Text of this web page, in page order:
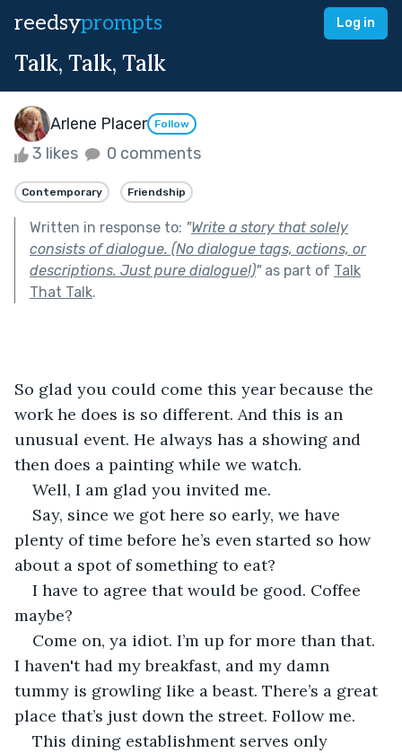
reedsyprompts Log in
Talk, Talk, Talk
Arlene Placer Follow
3 likes 0 comments
Contemporary Friendship
Written in response to: "Write a story that solely
consists of dialogue. (No dialogue tags, actions, or
descriptions. Just pure dialogue!)"as part of Talk
That Talk.
So glad you could come this year because the
work he does is so different. And this is an
unusual event. He always has a showing and
then does a painting while we watch.
Well, I am glad you invited me.
Say, since we got here so early, we have
plenty of time before he’s even started so how
about a spot of something to eat?
I have to agree that would be good. Coffee
maybe?
Come on, ya idiot. I’m up for more than that.
I haven't had my breakfast, and my damn
tummy is growling like a beast. There’s a great
place that’s just down the street. Follow me.
This dining establishment serves only